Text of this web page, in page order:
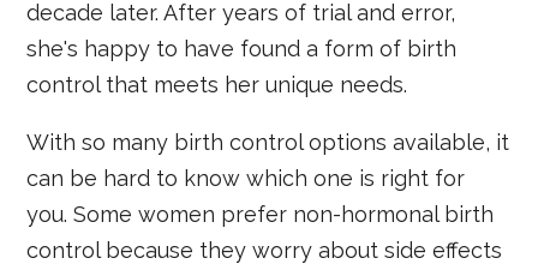
decade later. After years of trial and error,
she's happy to have found a form of birth
control that meets her unique needs.
With so many birth control options available, it
can be hard to know which one is right for
you. Some women prefer non-hormonal birth
control because they worry about side effects